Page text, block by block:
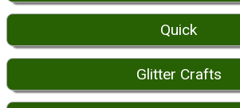
Quick
Glitter Crafts